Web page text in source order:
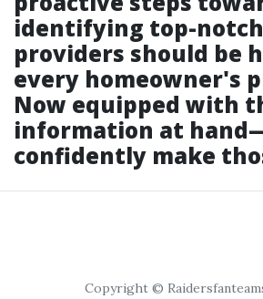
identifying top-
providers should be
every homeowner's
Now equipped with
information at
confidently make
Copyright ©